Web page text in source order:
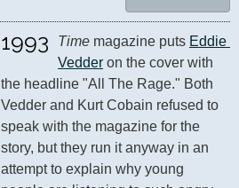
1993 Time magazine puts Eddie
Vedder on the cover with
the headline "All The Rage." Both
Vedder and Kurt Cobain refused to
speak with the magazine for the
story, but they run it anyway in an
attempt to explain why young